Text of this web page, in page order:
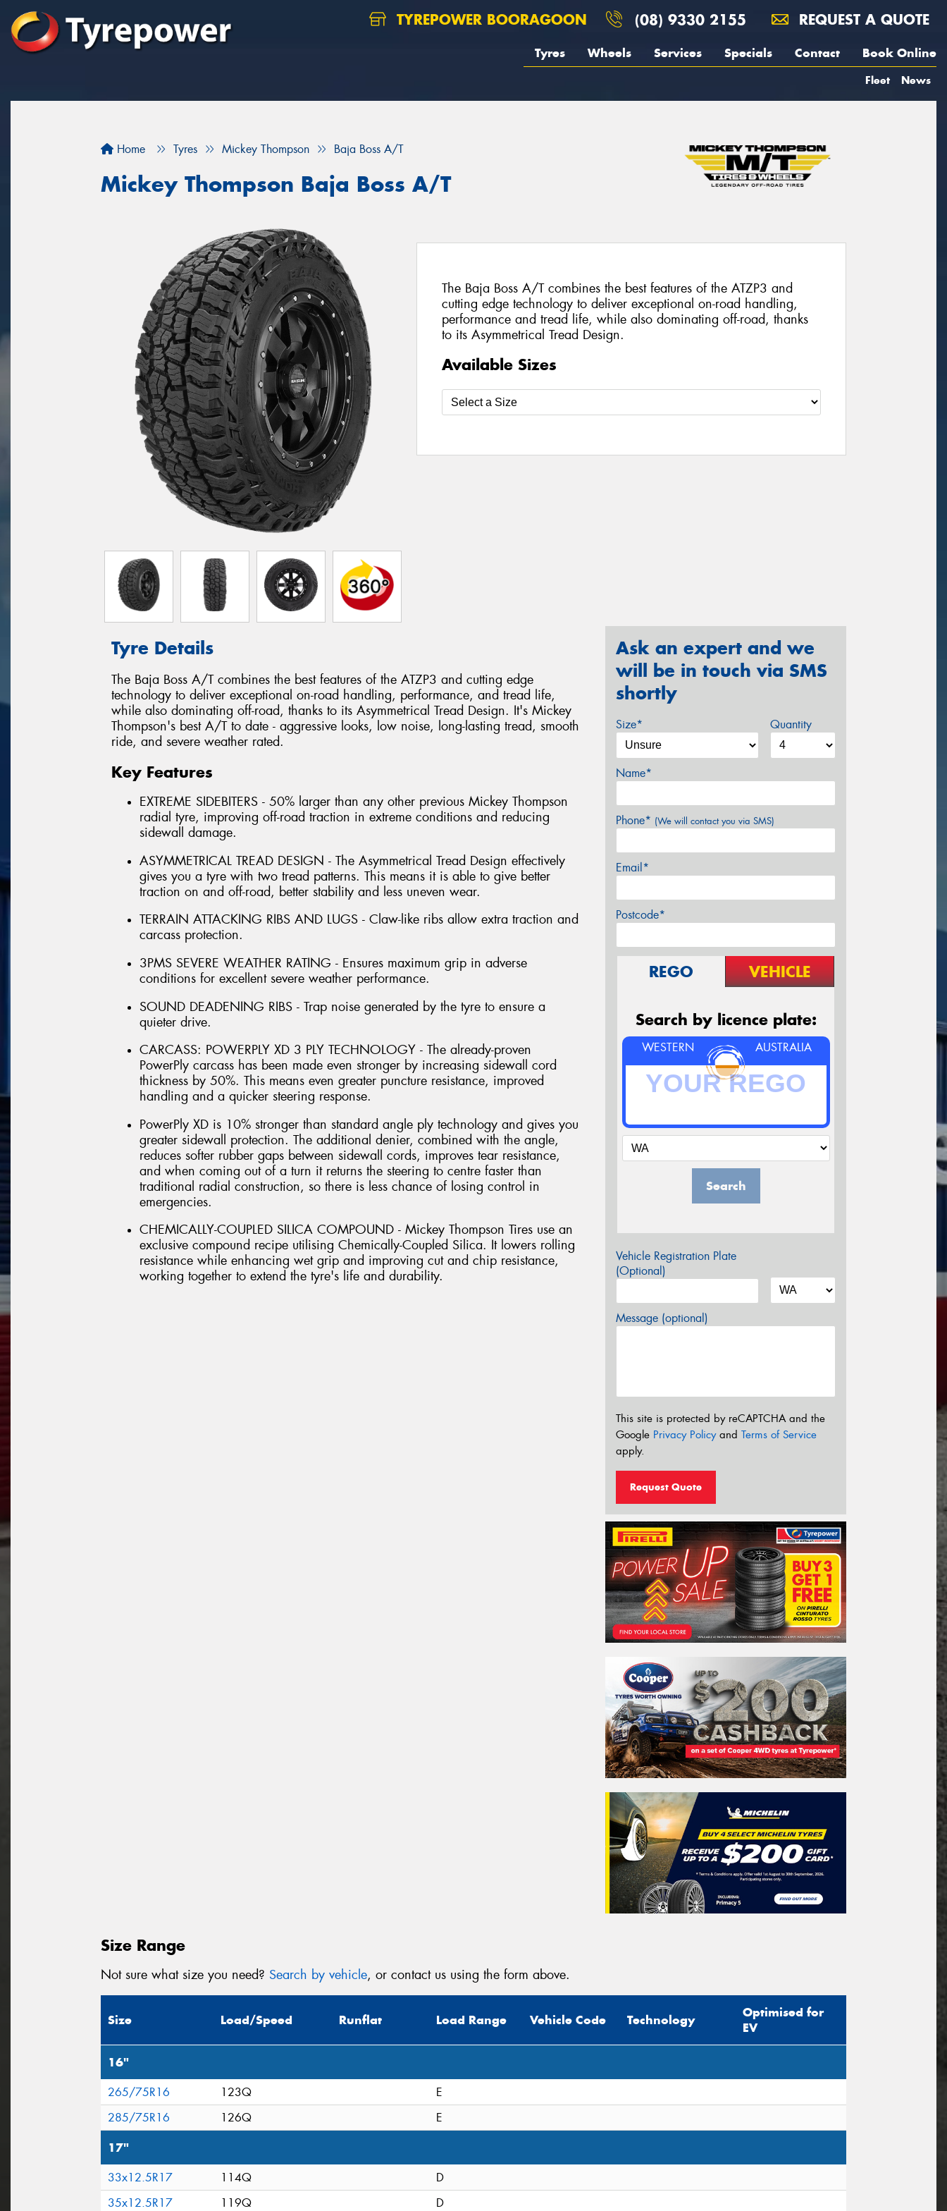
TYREPOWER BOORAGOON (08) 9330 2155 REQUEST A QUOTE
Tyres Wheels Services Specials Contact Book Online
Fleet News
Home Tyres Mickey Thompson Baja Boss A/T
Mickey Thompson Baja Boss A/T
The Baja Boss A/T combines the best features of the ATZP3 and
cutting edge technology to deliver exceptional on-road handling,
performance and tread life, while also dominating off-road, thanks
to its Asymmetrical Tread Design.
Available Sizes
Tyre Details
The Baja Boss A/T combines the best features of the ATZP3 and cutting edge
technology to deliver exceptional on-road handling, performance, and tread life,
while also dominating off-road, thanks to its Asymmetrical Tread Design. It's Mickey
Thompson's best A/T to date - aggressive looks, low noise, long-lasting tread, smooth
ride, and severe weather rated.
Key Features
EXTREME SIDEBITERS - 50% larger than any other previous Mickey Thompson
radial tyre, improving off-road traction in extreme conditions and reducing
sidewall damage.
ASYMMETRICAL TREAD DESIGN - The Asymmetrical Tread Design effectively
gives you a tyre with two tread patterns. This means it is able to give better
traction on and off-road, better stability and less uneven wear.
TERRAIN ATTACKING RIBS AND LUGS - Claw-like ribs allow extra traction and
carcass protection.
3PMS SEVERE WEATHER RATING - Ensures maximum grip in adverse
conditions for excellent severe weather performance.
SOUND DEADENING RIBS - Trap noise generated by the tyre to ensure a
quieter drive.
CARCASS: POWERPLY XD 3 PLY TECHNOLOGY - The already-proven
PowerPly carcass has been made even stronger by increasing sidewall cord
thickness by 50%. This means even greater puncture resistance, improved
handling and a quicker steering response.
PowerPly XD is 10% stronger than standard angle ply technology and gives you
greater sidewall protection. The additional denier, combined with the angle,
reduces softer rubber gaps between sidewall cords, improves tear resistance,
and when coming out of a turn it returns the steering to centre faster than
traditional radial construction, so there is less chance of losing control in
emergencies.
CHEMICALLY-COUPLED SILICA COMPOUND - Mickey Thompson Tires use an
exclusive compound recipe utilising Chemically-Coupled Silica. It lowers rolling
resistance while enhancing wet grip and improving cut and chip resistance,
working together to extend the tyre's life and durability.
Ask an expert and we
will be in touch via SMS
shortly
Size* Quantity
Name*
Phone* (We will contact you via SMS)
Email*
Postcode*
REGO VEHICLE
Search by licence plate:
WESTERN AUSTRALIA
Search
Vehicle Registration Plate
(Optional)
Message (optional)
This site is protected by reCAPTCHA and the
Google Privacy Policyand Terms of Service
apply.
Request Quote
Size Range
Not sure what size you need? Search by vehicle, or contact us using the form above.
Size Load/Speed Runflat Load Range Vehicle Code Technology
Optimised for
EV
16"
265/75R16 123Q
E
285/75R16
126Q E
17"
33x12.5R17 114Q
D
35x12.5R17
119Q
D